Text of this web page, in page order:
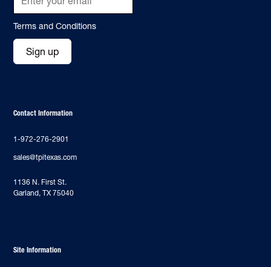
Terms and Conditions
Sign up
Contact Information
1-972-276-2901
sales@tpitexas.com
‍1136 N. First St.
Garland, TX 75040
Site Information